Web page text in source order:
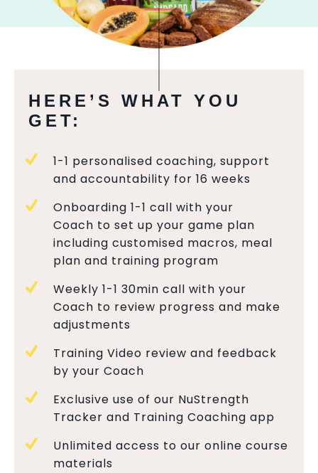
HERE’S WHAT YOU
GET:
1-1 personalised coaching, support
and accountability for 16 weeks
Onboarding 1-1 call with your
Coach to set up your game plan
including customised macros, meal
plan and training program
Weekly 1-1 30min call with your
Coach to review progress and make
adjustments
Training Video review and feedback
by your Coach
Exclusive use of our NuStrength
Tracker and Training Coaching app
Unlimited access to our online course
materials